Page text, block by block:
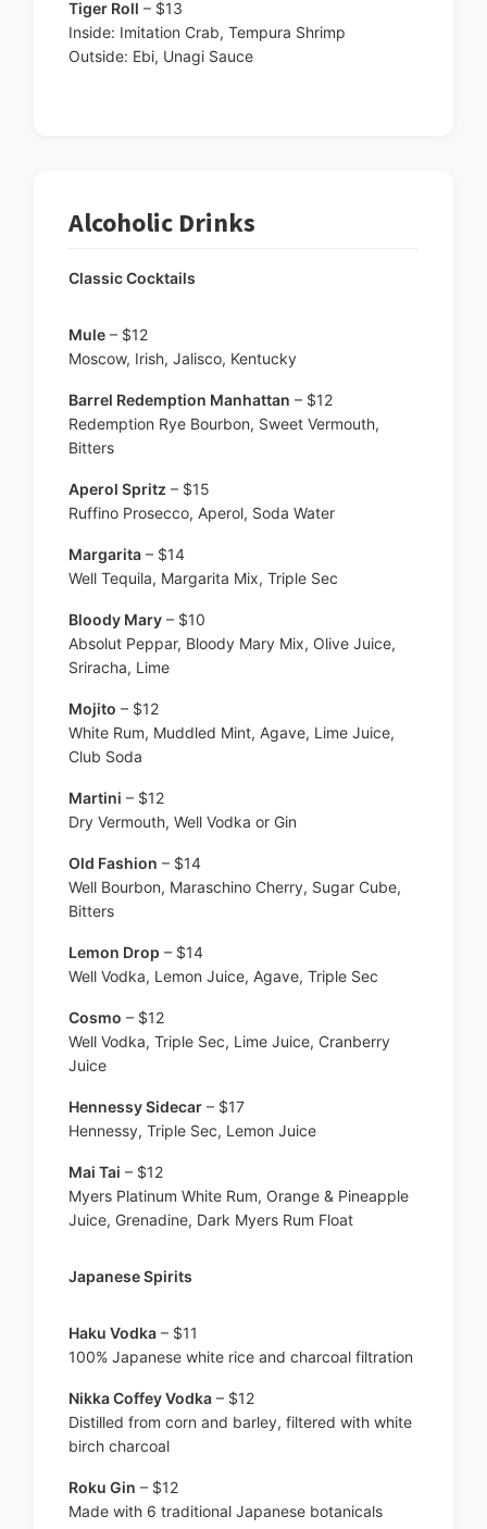
Tiger Roll – $13
Inside: Imitation Crab, Tempura Shrimp
Outside: Ebi, Unagi Sauce
Alcoholic Drinks
Classic Cocktails
Mule – $12
Moscow, Irish, Jalisco, Kentucky
Barrel Redemption Manhattan – $12
Redemption Rye Bourbon, Sweet Vermouth,
Bitters
Aperol Spritz – $15
Ruffino Prosecco, Aperol, Soda Water
Margarita – $14
Well Tequila, Margarita Mix, Triple Sec
Bloody Mary – $10
Absolut Peppar, Bloody Mary Mix, Olive Juice,
Sriracha, Lime
Mojito – $12
White Rum, Muddled Mint, Agave, Lime Juice,
Club Soda
Martini – $12
Dry Vermouth, Well Vodka or Gin
Old Fashion – $14
Well Bourbon, Maraschino Cherry, Sugar Cube,
Bitters
Lemon Drop – $14
Well Vodka, Lemon Juice, Agave, Triple Sec
Cosmo – $12
Well Vodka, Triple Sec, Lime Juice, Cranberry
Juice
Hennessy Sidecar – $17
Hennessy, Triple Sec, Lemon Juice
Mai Tai – $12
Myers Platinum White Rum, Orange & Pineapple
Juice, Grenadine, Dark Myers Rum Float
Japanese Spirits
Haku Vodka – $11
100% Japanese white rice and charcoal filtration
Nikka Coffey Vodka – $12
Distilled from corn and barley, filtered with white
birch charcoal
Roku Gin – $12
Made with 6 traditional Japanese botanicals